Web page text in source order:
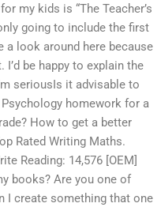
my kids is “The Teacher’s
going to include the first
a look around here because
be happy to explain the
seriousIs it advisable to
homework for a
How to get a better
Rated Writing Maths.
Reading: 14,576 [OEM]
books? Are you one of
I create something that one